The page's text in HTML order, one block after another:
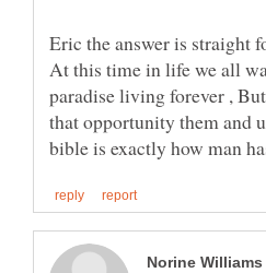
Eric the answer is straight
At this time in life we all
paradise living forever ,
that opportunity them and